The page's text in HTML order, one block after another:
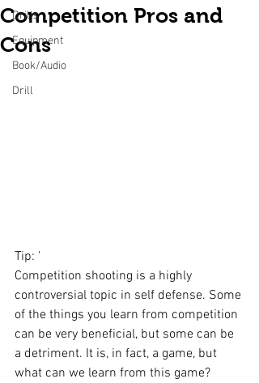
Drills
Equipment
Book/Audio
Drill
Competition Pros and
Cons
Tip: '
Competition shooting is a highly
controversial topic in self defense. Some
of the things you learn from competition
can be very beneficial, but some can be
a detriment. It is, in fact, a game, but
what can we learn from this game?